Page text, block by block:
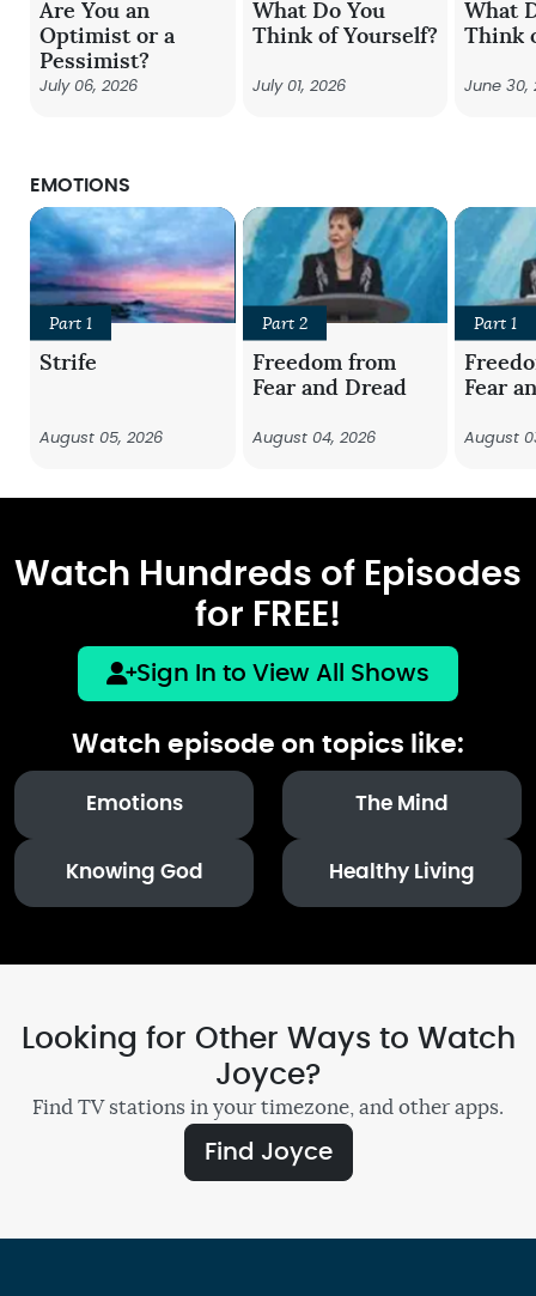
Are You an
Optimist or a
Pessimist?
July 06, 2026
What Do You
Think of Yourself?
July 01, 2026
What
Think
June 30,
EMOTIONS
Part 1
Strife
August 05, 2026
Part 2
Freedom from
Fear and Dread
August 04, 2026
Part 1
Fear
August
Watch Hundreds of Episodes
for FREE!
Sign In to View All Shows
Watch episode on topics like:
Emotions The Mind
Knowing God Healthy Living
Looking for Other Ways to Watch
Joyce?
Find TV stations in your timezone, and other apps.
Find Joyce